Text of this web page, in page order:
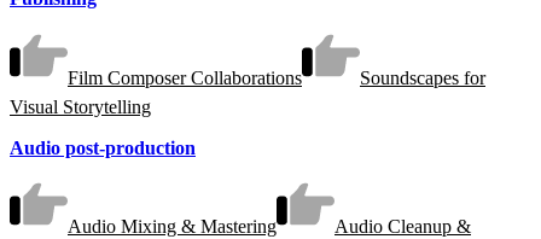
Film Composer Collaborations
Soundscapes for
Visual Storytelling
Audio post-production
Audio Mixing & Mastering
Audio Cleanup &